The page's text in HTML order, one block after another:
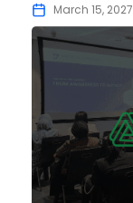
March 15, 2027